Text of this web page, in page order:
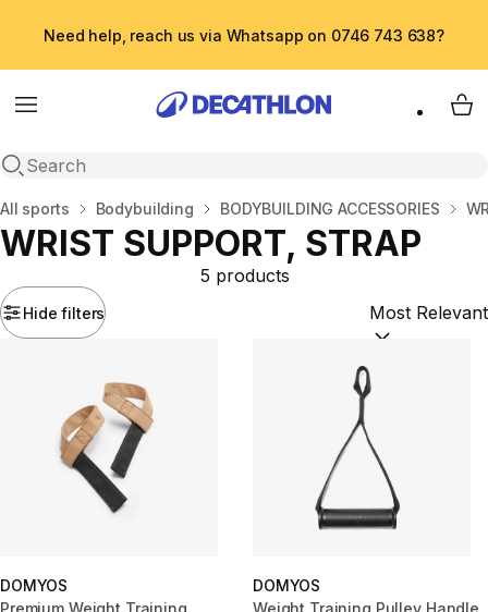
Need help, reach us via Whatsapp on 0746 743 638?
Menu
Open search
My
Home
All sports Bodybuilding BODYBUILDING ACCESSORIES
WRIST SUPPORT, STRAP
Hide filters
5 products
Sort by:
DOMYOS
Premium Weight Training
DOMYOS
Weight Training Pulley Handle